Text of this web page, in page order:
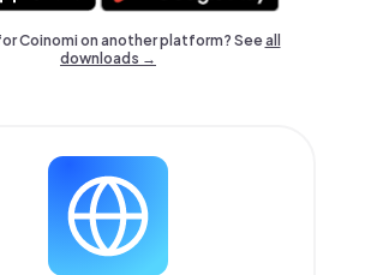
Coinomi on another platform? Seeall
downloads →